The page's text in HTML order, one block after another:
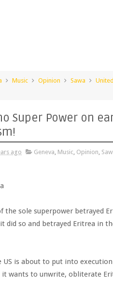
Music Opinion Sawa
Super Power on
ago Geneva, Music, Opinion,
the sole superpower betrayed
did so and betrayed Eritrea in
US is about to put into
wants to unwrite, obliterate